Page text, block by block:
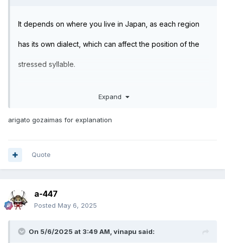
It depends on where you live in Japan, as each region
has its own dialect, which can affect the position of the
stressed syllable.
As a general rule, just avoid adding any stress and
pronounce the word flat, I.E. equal stress on each
Common words are pronounced with the same stress. If
you get it wrong, you'll be understood from the context.
E.G.:
Expand
arigato gozaimas for explanation
Quote
a-447
Posted May 6, 2025
On 5/6/2025 at 3:49 AM, vinapu said: